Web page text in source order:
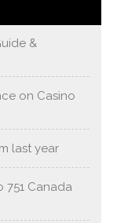
&
on Casino
last year
751 Canada